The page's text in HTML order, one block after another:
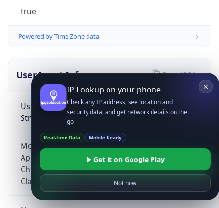
true
Powered by Time Zone data
UserAgent Info
User Agent
String
Mozilla/5.0 (Linux; Android 14; Pixel 8)
AppleWebKit/537.36 (KHTML, like Gecko)
Chrome/131.0.0.0 Mobile Safari/537.36;
ClaudeBot/1.0; +claudebot@anthropic.com)
Copy JSON
IP Lookup on your phone
Check any IP address, see location and
security data, and get network details on the
go
Real-time Data Mobile Ready
Get it on Google Play
Not now